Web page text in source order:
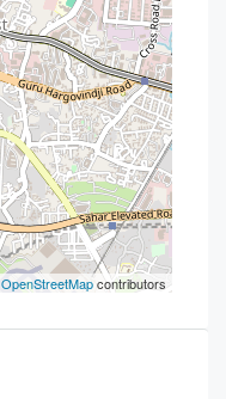
OpenStreetMapcontributors